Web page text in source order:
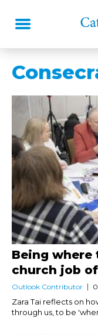
Being
church job
Outlook Contributor
Zara Tai reflects on
through us, to be